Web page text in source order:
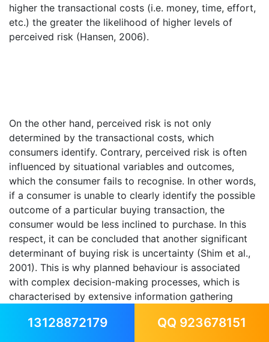
higher the transactional costs (i.e. money, time, effort,
etc.) the greater the likelihood of higher levels of
perceived risk (Hansen, 2006).
On the other hand, perceived risk is not only
determined by the transactional costs, which
consumers identify. Contrary, perceived risk is often
influenced by situational variables and outcomes,
which the consumer fails to recognise. In other words,
if a consumer is unable to clearly identify the possible
outcome of a particular buying transaction, the
consumer would be less inclined to purchase. In this
respect, it can be concluded that another significant
determinant of buying risk is uncertainty (Shim et al.,
2001). This is why planned behaviour is associated
with complex decision-making processes, which is
characterised by extensive information gathering
13128872179 QQ 923678151